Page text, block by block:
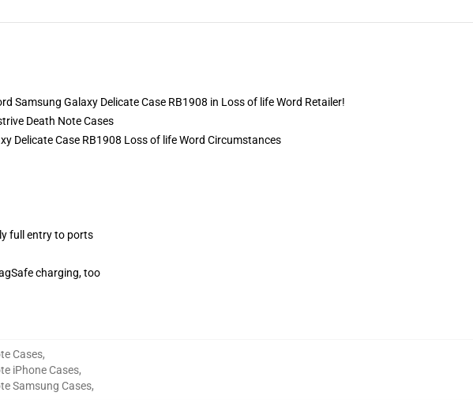
Samsung Galaxy Delicate Case RB1908 in Loss of life Word Retailer!
Death Note Cases
Delicate Case RB1908 Loss of life Word Circumstances
full entry to ports
charging, too
Cases,
iPhone Cases,
Samsung Cases,